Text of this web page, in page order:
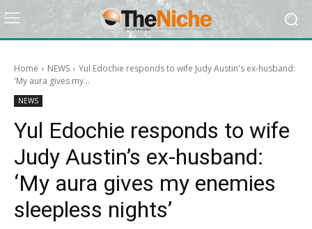
Home NEWS
Yul Edochie responds to wife Judy Austin's ex-husband:
'My aura gives my...
NEWS
Yul Edochie responds to wife
Judy Austin’s ex-husband:
‘My aura gives my enemies
sleepless nights’